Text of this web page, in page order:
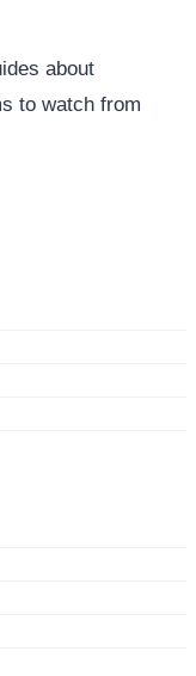
about
to watch from